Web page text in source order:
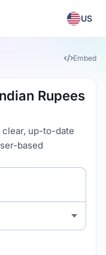
US
Embed
Rupees
clear, up-to-date
based